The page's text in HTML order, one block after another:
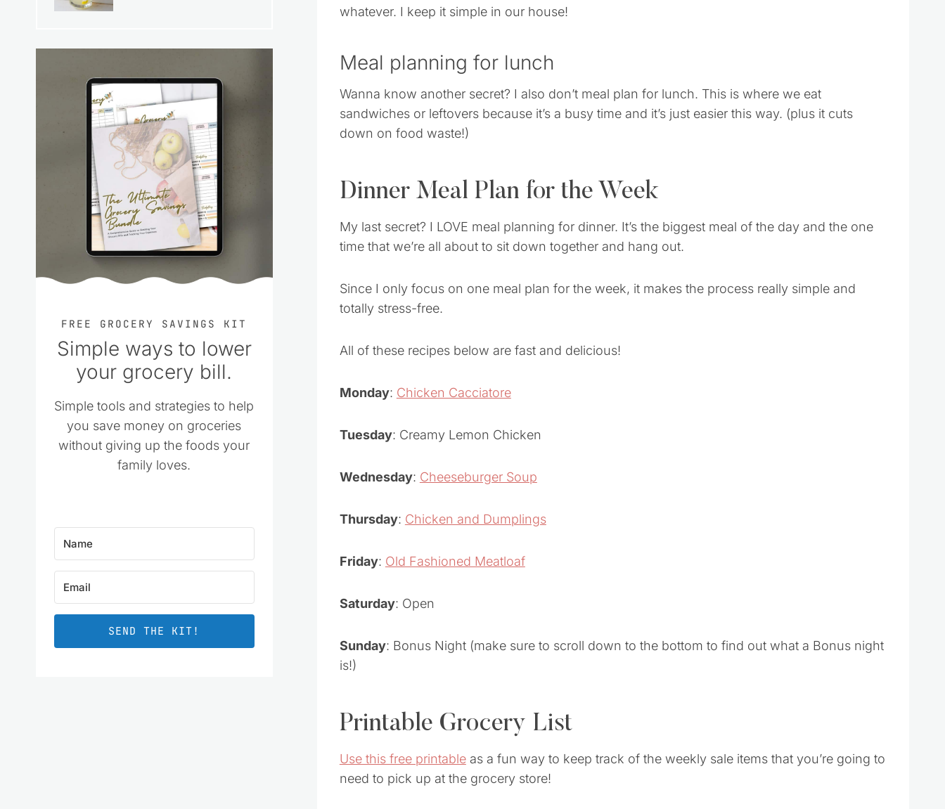
whatever. I keep it simple in our house!
Meal planning for lunch
Wanna know another secret? I also don’t meal plan for lunch. This is where we eat
sandwiches or leftovers because it’s a busy time and it’s just easier this way. (plus it cuts
down on food waste!)
Dinner Meal Plan for the Week
My last secret? I LOVE meal planning for dinner. It’s the biggest meal of the day and the one
time that we’re all about to sit down together and hang out.
Since I only focus on one meal plan for the week, it makes the process really simple and
totally stress-free.
All of these recipes below are fast and delicious!
Monday: Chicken Cacciatore
Tuesday: Creamy Lemon Chicken
Wednesday: Cheeseburger Soup
Thursday: Chicken and Dumplings
Friday: Old Fashioned Meatloaf
Saturday: Open
Sunday: Bonus Night (make sure to scroll down to the bottom to find out what a Bonus night
is!)
Printable Grocery List
Use this free printableas a fun way to keep track of the weekly sale items that you’re going to
need to pick up at the grocery store!
FREE GROCERY SAVINGS KIT
Simple ways to lower
your grocery bill.
Simple tools and strategies to help
you save money on groceries
without giving up the foods your
family loves.
SEND THE KIT!